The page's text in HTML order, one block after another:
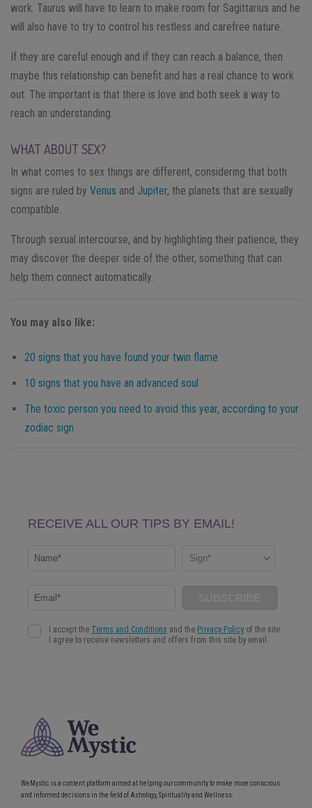
work. Taurus will have to learn to make room for Sagittarius and he
will also have to try to control his restless and carefree nature.
If they are careful enough and if they can reach a balance, then
maybe this relationship can benefit and has a real chance to work
out. The important is that there is love and both seek a way to
reach an understanding.
WHAT ABOUT SEX?
In what comes to sex things are different, considering that both
signs are ruled by Venus and Jupiter, the planets that are sexually
compatible.
Through sexual intercourse, and by highlighting their patience, they
may discover the deeper side of the other, something that can
help them connect automatically.
You may also like:
20 signs that you have found your twin flame
10 signs that you have an advanced soul
The toxic person you need to avoid this year, according to your
zodiac sign
WeMystic is a content platform aimed at helping our community to make more conscious
and informed decisions in the field of Astrology, Spirituality and Wellness.